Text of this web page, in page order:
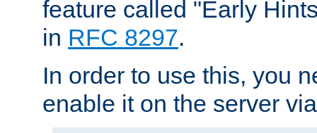
feature called "Early
in RFC 8297.
In order to use this, you
enable it on the server via